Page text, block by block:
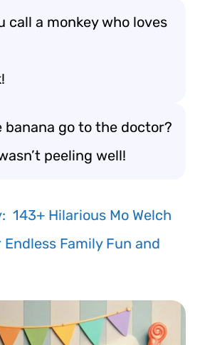
call a monkey who loves
banana go to the doctor?
peeling well!
143+ Hilarious Mo Welch
Family Fun and